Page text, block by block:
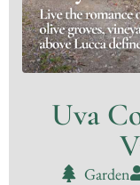
Uva
Garden